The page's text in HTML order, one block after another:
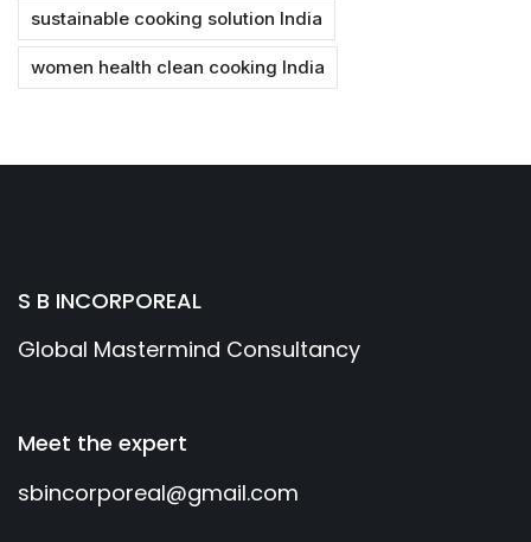
sustainable cooking solution India
women health clean cooking India
S B INCORPOREAL
Global Mastermind Consultancy
Meet the expert
sbincorporeal@gmail.com